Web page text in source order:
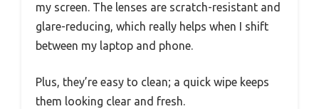
my screen. The lenses are scratch-resistant and
glare-reducing, which really helps when I shift
between my laptop and phone.
Plus, they’re easy to clean; a quick wipe keeps
them looking clear and fresh.